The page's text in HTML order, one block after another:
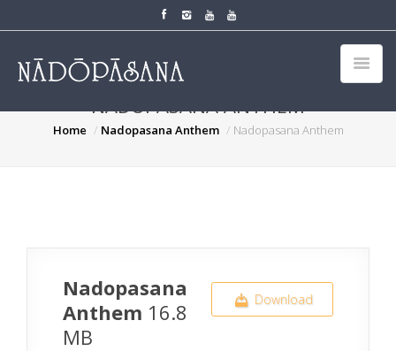
NADOPASANA ANTHEM
Home Nadopasana Anthem Nadopasana Anthem
Download
Nadopasana
Anthem 16.8
MB